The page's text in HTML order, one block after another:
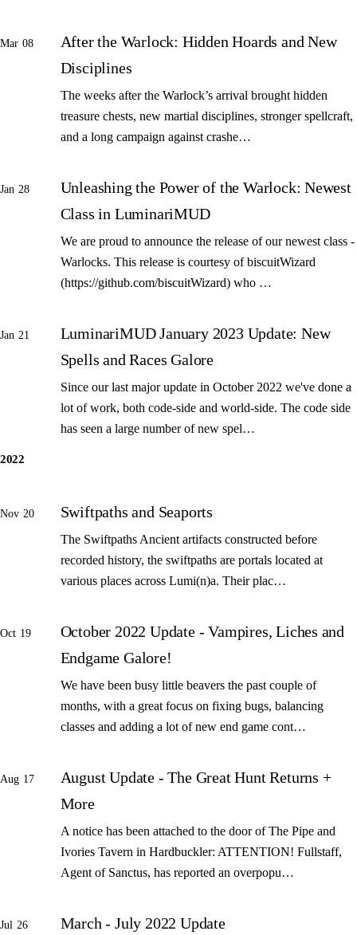
Mar 08
After the Warlock: Hidden Hoards and New
Disciplines
The weeks after the Warlock’s arrival brought hidden
treasure chests, new martial disciplines, stronger spellcraft,
and a long campaign against crashe…
Jan 28
Unleashing the Power of the Warlock: Newest
Class in LuminariMUD
We are proud to announce the release of our newest class -
Warlocks. This release is courtesy of biscuitWizard
(https://github.com/biscuitWizard) who …
Jan 21
LuminariMUD January 2023 Update: New
Spells and Races Galore
Since our last major update in October 2022 we've done a
lot of work, both code-side and world-side. The code side
has seen a large number of new spel…
2022
Nov 20 Swiftpaths and Seaports
The Swiftpaths Ancient artifacts constructed before
recorded history, the swiftpaths are portals located at
various places across Lumi(n)a. Their plac…
Oct 19
October 2022 Update - Vampires, Liches and
Endgame Galore!
We have been busy little beavers the past couple of
months, with a great focus on fixing bugs, balancing
classes and adding a lot of new end game cont…
Aug 17
August Update - The Great Hunt Returns +
More
A notice has been attached to the door of The Pipe and
Ivories Tavern in Hardbuckler: ATTENTION! Fullstaff,
Agent of Sanctus, has reported an overpopu…
Jul 26 March - July 2022 Update